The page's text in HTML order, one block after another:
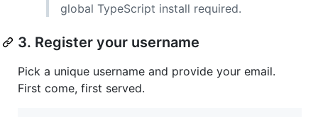
global TypeScript install required.
3. Register your username
Pick a unique username and provide your email.
First come, first served.